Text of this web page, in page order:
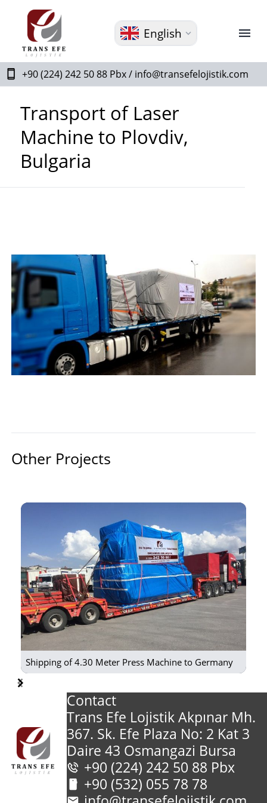
English
+90 (224) 242 50 88 Pbx / info@transefelojistik.com
Transport of Laser
Machine to Plovdiv,
Bulgaria
Other Projects
Shipping of 4.30 Meter Press Machine to Germany
Item
29
Contact
Trans Efe Lojistik Akpınar Mh.
367. Sk. Efe Plaza No: 2 Kat 3
Daire 43 Osmangazi Bursa
+90 (224) 242 50 88 Pbx
+90 (532) 055 78 78